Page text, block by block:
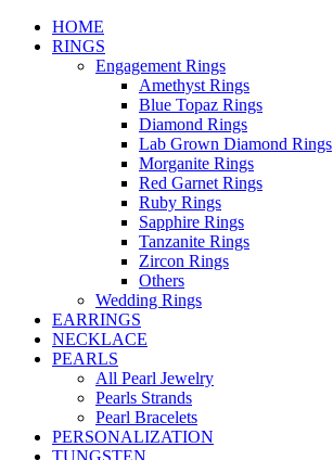
HOME
RINGS
Engagement Rings
Amethyst Rings
Blue Topaz Rings
Diamond Rings
Lab Grown Diamond Rings
Morganite Rings
Red Garnet Rings
Ruby Rings
Sapphire Rings
Tanzanite Rings
Zircon Rings
Others
Wedding Rings
EARRINGS
NECKLACE
PEARLS
All Pearl Jewelry
Pearls Strands
Pearl Bracelets
PERSONALIZATION
TUNGSTEN